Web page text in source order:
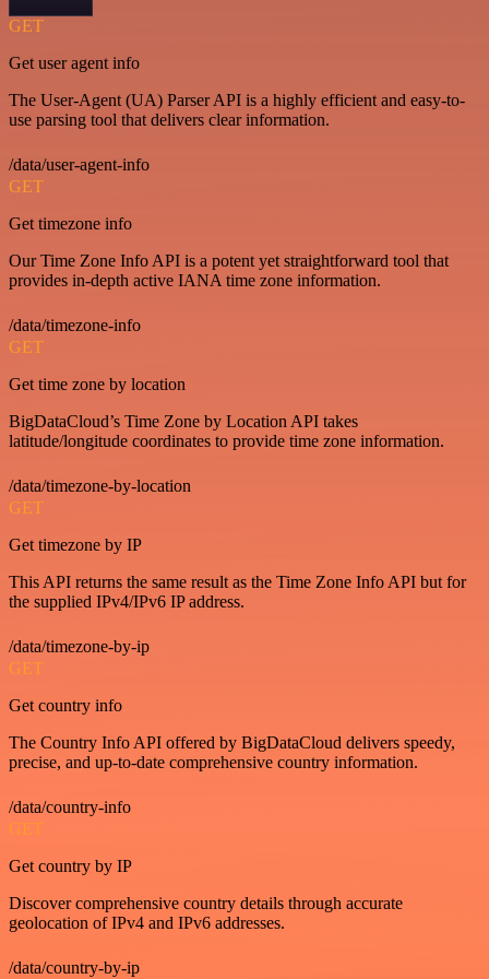
GET
Get user agent info
The User-Agent (UA) Parser API is a highly efficient and easy-to-
use parsing tool that delivers clear information.
/data/user-agent-info
GET
Get timezone info
Our Time Zone Info API is a potent yet straightforward tool that
provides in-depth active IANA time zone information.
/data/timezone-info
GET
Get time zone by location
BigDataCloud’s Time Zone by Location API takes
latitude/longitude coordinates to provide time zone information.
/data/timezone-by-location
GET
Get timezone by IP
This API returns the same result as the Time Zone Info API but for
the supplied IPv4/IPv6 IP address.
/data/timezone-by-ip
GET
Get country info
The Country Info API offered by BigDataCloud delivers speedy,
precise, and up-to-date comprehensive country information.
/data/country-info
GET
Get country by IP
Discover comprehensive country details through accurate
geolocation of IPv4 and IPv6 addresses.
/data/country-by-ip